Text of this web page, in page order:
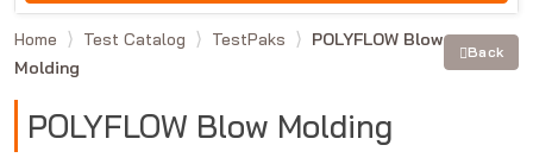
Moldex3D
Moldflow
MSC.DYTRAN
MSC.MARC
Home Test Catalog TestPaks
POLYFLOW Blow
Molding
Back
POLYFLOW Blow Molding